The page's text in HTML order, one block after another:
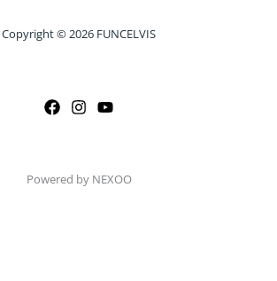
Copyright © 2026 FUNCELVIS
Powered by NEXOO